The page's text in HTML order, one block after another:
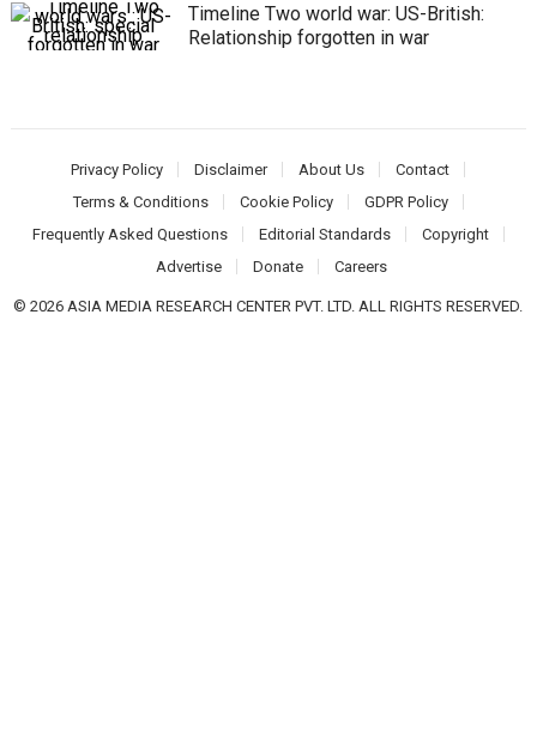
Timeline Two world war: US-British:
Relationship forgotten in war
Privacy Policy Disclaimer About Us
Contact
Terms & Conditions
Cookie Policy
GDPR Policy
Frequently Asked Questions
Editorial Standards
Copyright
Advertise
Donate Careers
© 2026 ASIA MEDIA RESEARCH CENTER PVT. LTD. ALL RIGHTS RESERVED.